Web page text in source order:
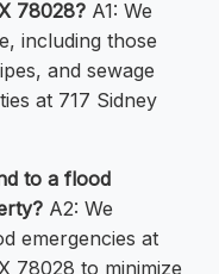
78028? A1: We
including those
and sewage
at 717 Sidney
to a flood
A2: We
emergencies at
78028 to minimize